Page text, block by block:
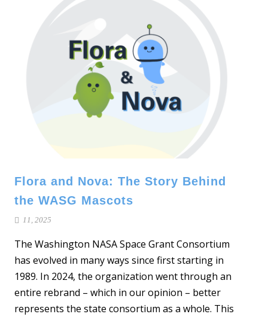
Flora and Nova: The Story Behind
the WASG Mascots
11, 2025
The Washington NASA Space Grant Consortium
has evolved in many ways since first starting in
1989. In 2024, the organization went through an
entire rebrand – which in our opinion – better
represents the state consortium as a whole. This